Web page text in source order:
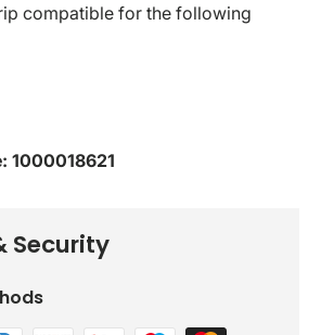
compatible for the following
1000018621
Security